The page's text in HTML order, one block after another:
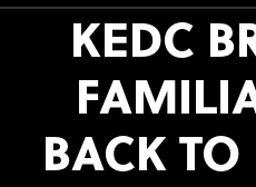
KEDC
BACK